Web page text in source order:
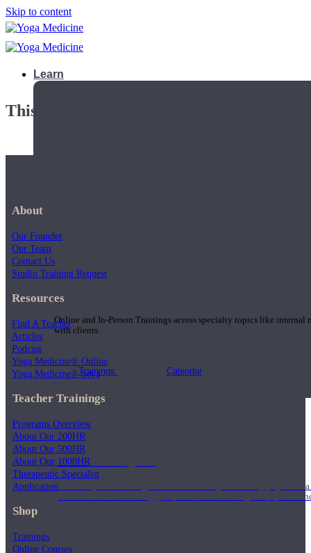
Skip to content
Learn
Teacher Trainings
Online and In-Person Trainings across specialty topics like internal
with clients.
Trainings Calendar
200 Hour Program
Students gain a thorough foundation to begin teaching yoga
trained to deliver a strong group class interweaving the physical
This playlist is private.
About
Our Founder
Our Team
Contact Us
Studio Training Request
Resources
Find A Teacher
Articles
Podcast
Yoga Medicine® Online
Yoga Medicine® Seva
Teacher Trainings
Programs Overview
About Our 200HR
About Our 500HR
About Our 1000HR
Therapeutic Specialist
Application
Shop
Trainings
Online Courses